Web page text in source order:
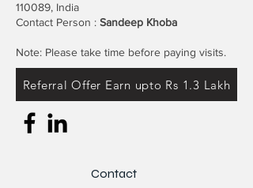
110089, India
Contact Person : Sandeep Khoba
Note: Please take time before paying visits.
Referral Offer Earn upto Rs 1.3 Lakh
Contact